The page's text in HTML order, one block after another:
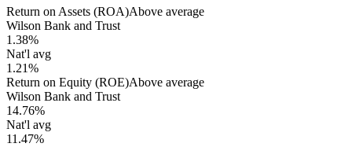
Return on Assets (ROA)Above average
Wilson Bank and Trust
1.38%
Nat'l avg
1.21%
Return on Equity (ROE)Above average
Wilson Bank and Trust
14.76%
Nat'l avg
11.47%